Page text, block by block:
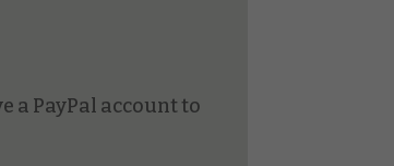
a PayPal account to